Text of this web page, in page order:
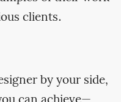
clients.
by your side,